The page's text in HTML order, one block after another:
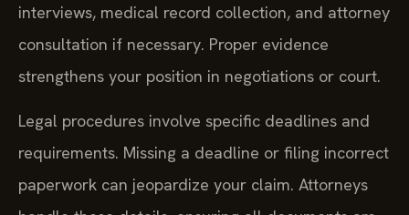
interviews, medical record collection, and attorney
consultation if necessary. Proper evidence
strengthens your position in negotiations or court.
Legal procedures involve specific deadlines and
requirements. Missing a deadline or filing incorrect
paperwork can jeopardize your claim. Attorneys